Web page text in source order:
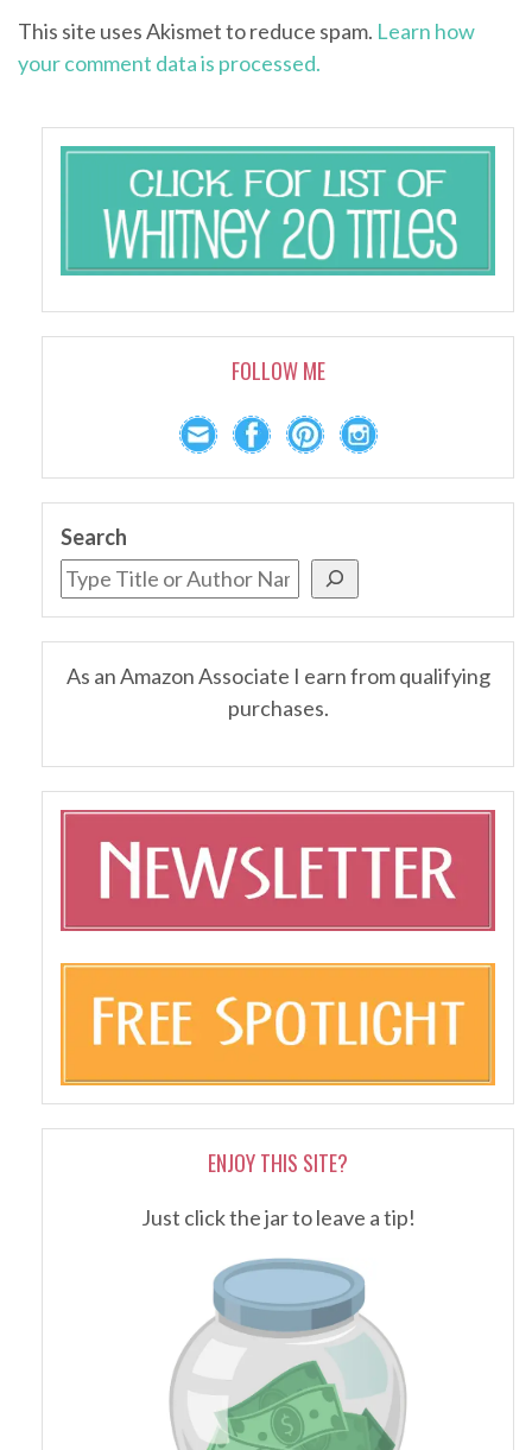
This site uses Akismet to reduce spam. Learn how
your comment data is processed.
FOLLOW ME
Search
As an Amazon Associate I earn from qualifying
purchases.
ENJOY THIS SITE?
Just click the jar to leave a tip!